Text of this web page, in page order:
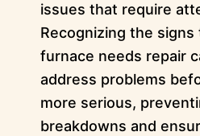
issues that require
Recognizing the
furnace needs repair
address problems
more serious,
breakdowns and